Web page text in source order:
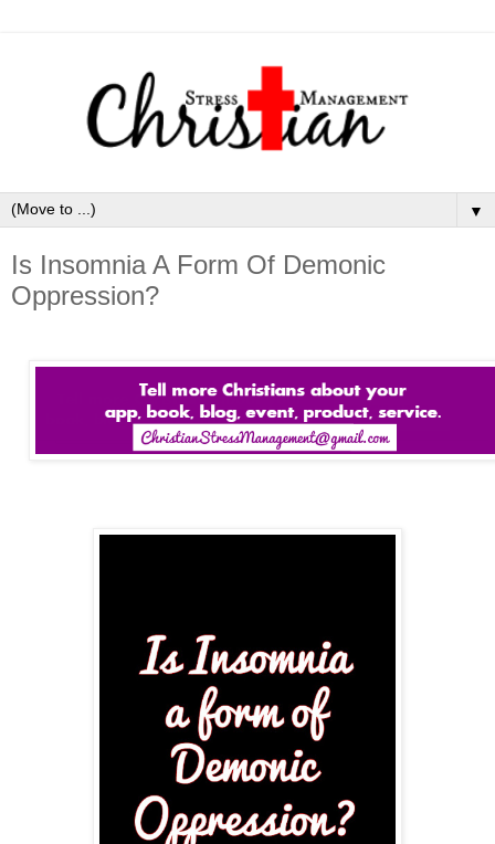
▼
Is Insomnia A Form Of Demonic
Oppression?